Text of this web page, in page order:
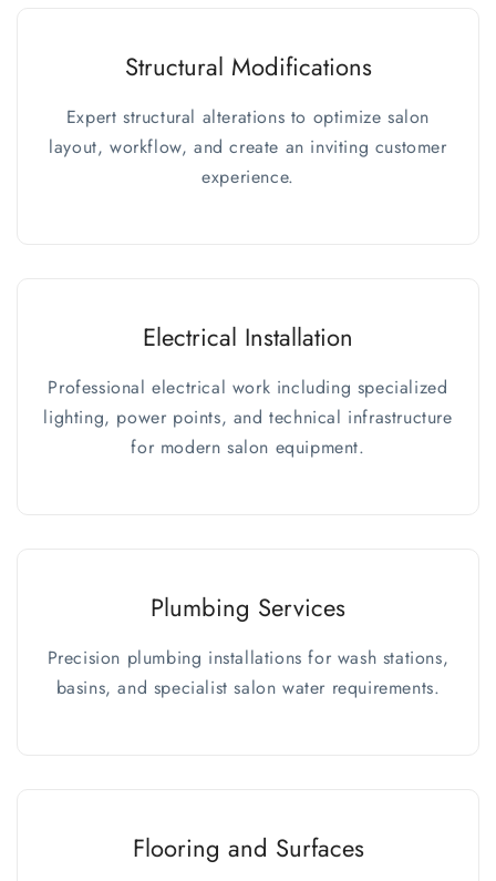
Structural Modifications
Expert structural alterations to optimize salon
layout, workflow, and create an inviting customer
experience.
Electrical Installation
Professional electrical work including specialized
lighting, power points, and technical infrastructure
for modern salon equipment.
Plumbing Services
Precision plumbing installations for wash stations,
basins, and specialist salon water requirements.
Flooring and Surfaces